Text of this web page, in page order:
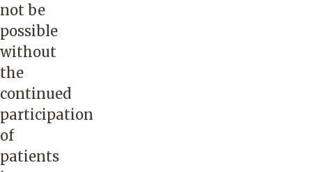
not be
possible
without
the
continued
participation
of
patients